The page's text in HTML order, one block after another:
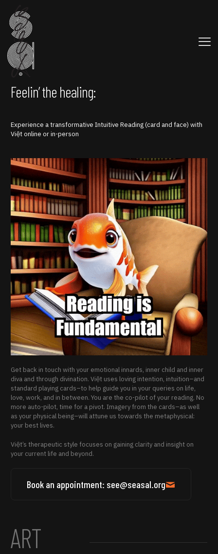
Feelin’ the healing:
Experience a transformative Intuitive Reading (card and face) with
Việt online or in-person
Get back in touch with your emotional innards, inner child and inner
diva and through divination. Việt uses loving intention, intuition–and
standard playing cards–to help guide you in your queries on life,
love, work, and in between. You are the co-pilot of your reading. No
more auto-pilot, time for a pivot. Imagery from the cards–as well
as your physical being–will attune us towards the metaphysical:
your best lives.
Việt’s therapeutic style focuses on gaining clarity and insight on
your current life and beyond.
Book an appointment: see@seasal.org
ART